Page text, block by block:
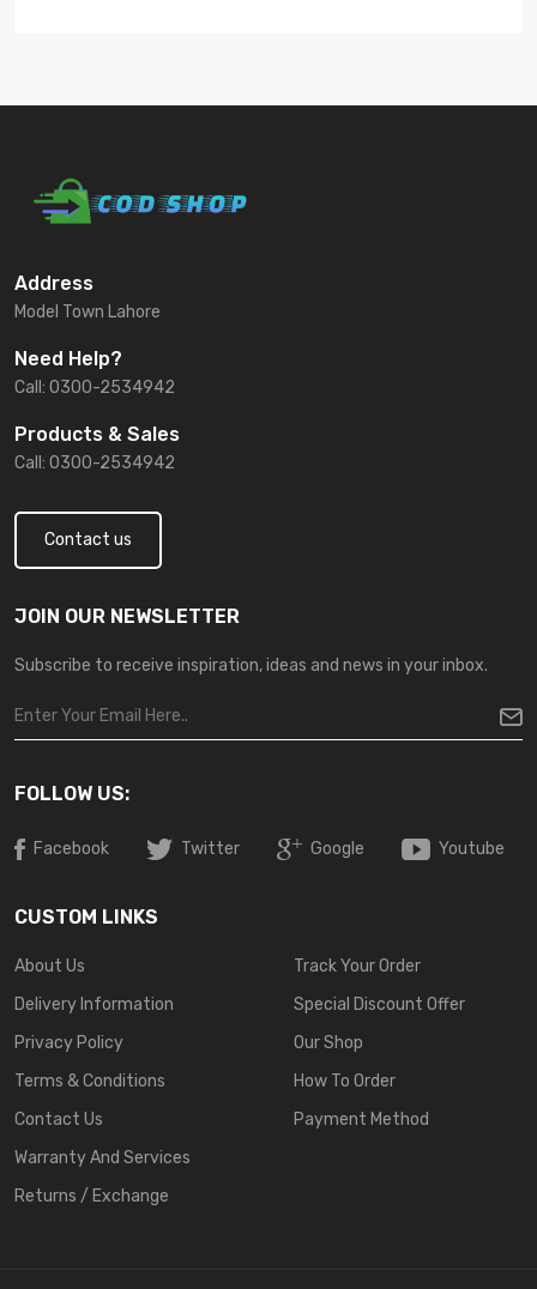
Address
Model Town Lahore
Need Help?
Call: 0300-2534942
Products & Sales
Call: 0300-2534942
Contact us
JOIN OUR NEWSLETTER
Subscribe to receive inspiration, ideas and news in your inbox.
FOLLOW US:
Facebook Twitter Google Youtube
CUSTOM LINKS
About Us
Delivery Information
Privacy Policy
Terms & Conditions
Contact Us
Warranty And Services
Returns / Exchange
Track Your Order
Special Discount Offer
Our Shop
How To Order
Payment Method